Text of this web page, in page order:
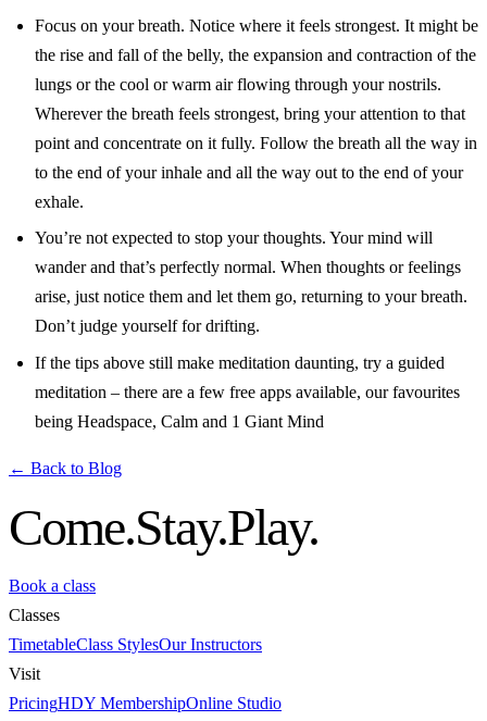
Focus on your breath. Notice where it feels strongest. It might be
the rise and fall of the belly, the expansion and contraction of the
lungs or the cool or warm air flowing through your nostrils.
Wherever the breath feels strongest, bring your attention to that
point and concentrate on it fully. Follow the breath all the way in
to the end of your inhale and all the way out to the end of your
exhale.
You’re not expected to stop your thoughts. Your mind will
wander and that’s perfectly normal. When thoughts or feelings
arise, just notice them and let them go, returning to your breath.
Don’t judge yourself for drifting.
If the tips above still make meditation daunting, try a guided
meditation – there are a few free apps available, our favourites
being Headspace, Calm and 1 Giant Mind
← Back to Blog
Come.Stay.Play.
Book a class
Classes
TimetableClass StylesOur Instructors
Visit
PricingHDY MembershipOnline Studio